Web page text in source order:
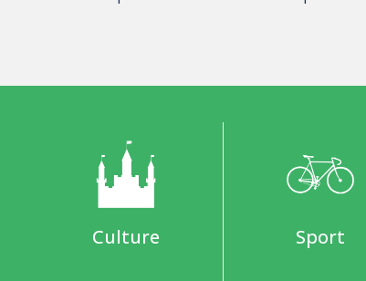
Culture Sport